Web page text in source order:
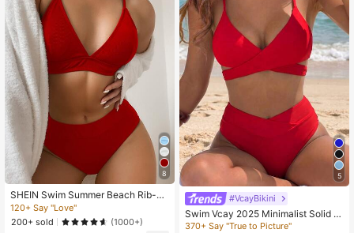
8
SHEIN Swim Summer Beach Rib-Kn
it Bikini Set Triangle Bra Top & High
Waisted Bikini Bottom 2 Pieces Biki
ni
120+ Say "Love"
200+ sold
(1000+)
5
#VcayBikini
Swim Vcay 2025 Minimalist Solid C
olor Bikini, Vacation Beach Swimwe
370+ Say "True to Picture"